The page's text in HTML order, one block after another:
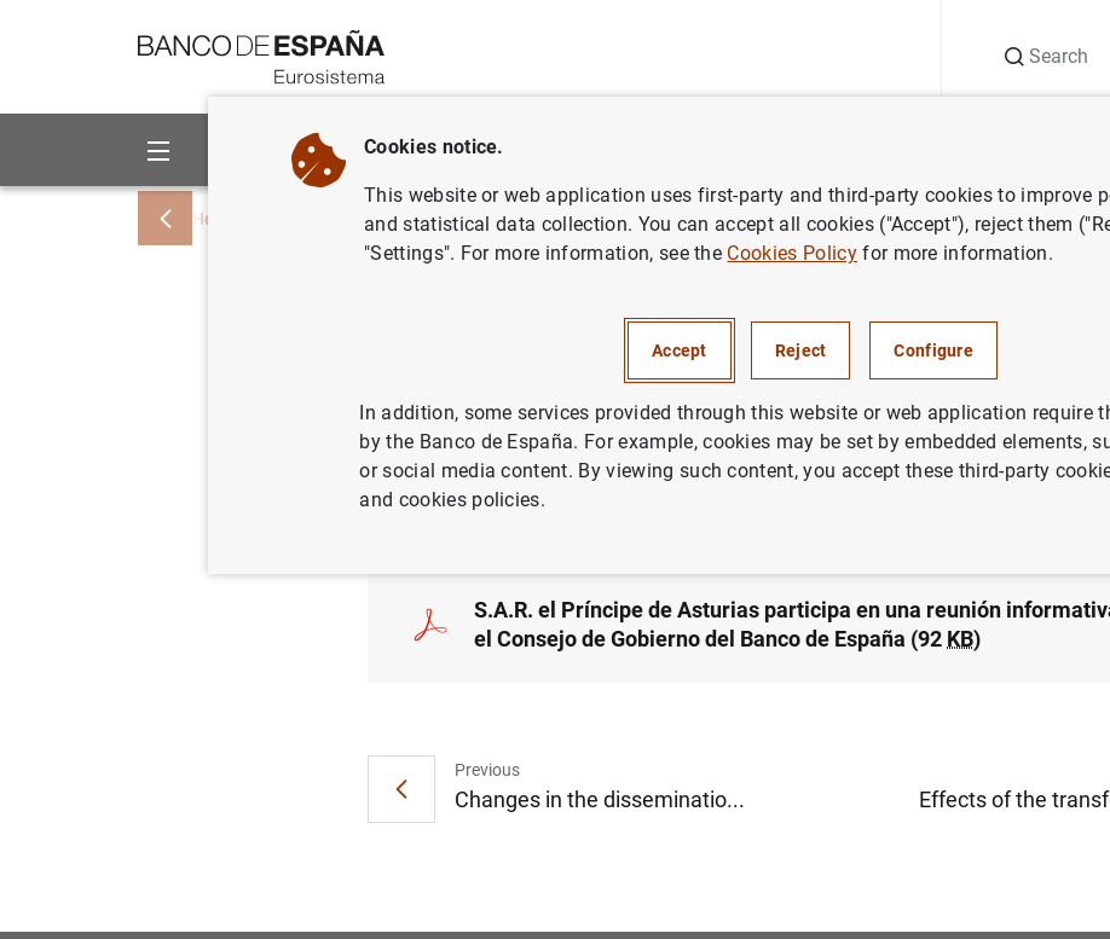
About us Activities
Home News and events Banco de España news Banco de España press releases S.A.R. el Príncipe de
S.A.R. el Príncipe de Asturias participa
reunión informativa con el Consejo de
del Banco de España
22/02/2013 BANCO DE ESPAÑA
S.A.R. el Príncipe de Asturias participa en una reunión
el Consejo de Gobierno del Banco de España (92 KB)
Previous
Changes in the disseminatio... Effects of the
Cookies notice.
This website or web application uses first-party and third-party cookies to improve
and statistical data collection. You can accept all cookies ("Accept"), reject them
"Settings". For more information, see the Cookies Policyfor more information.
Accept Reject Configure
In addition, some services provided through this website or web application require
by the Banco de España. For example, cookies may be set by embedded elements,
or social media content. By viewing such content, you accept these third-party
and cookies policies.